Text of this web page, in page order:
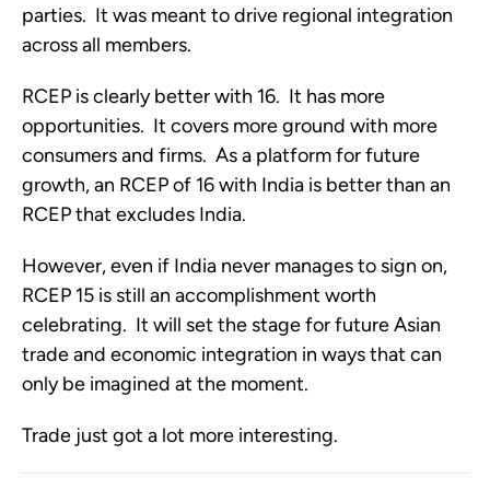
parties.  It was meant to drive regional integration
across all members.
RCEP is clearly better with 16.  It has more
opportunities.  It covers more ground with more
consumers and firms.  As a platform for future
growth, an RCEP of 16 with India is better than an
RCEP that excludes India.
However, even if India never manages to sign on,
RCEP 15 is still an accomplishment worth
celebrating.  It will set the stage for future Asian
trade and economic integration in ways that can
only be imagined at the moment.
Trade just got a lot more interesting.